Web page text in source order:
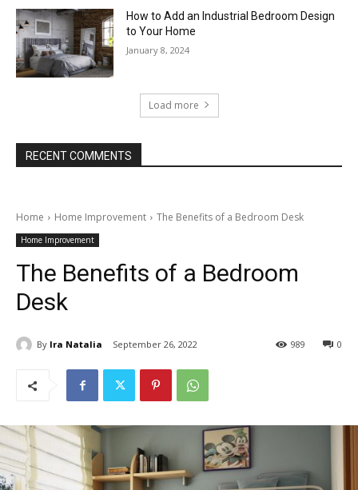
How to Add an Industrial Bedroom Design
to Your Home
January 8, 2024
Load more
RECENT COMMENTS